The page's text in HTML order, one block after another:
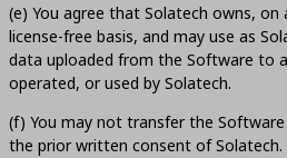
(e) You agree that Solatech owns, on
license-free basis, and may use as
data uploaded from the Software to
operated, or used by Solatech.
(f) You may not transfer the
the prior written consent of Solatech.